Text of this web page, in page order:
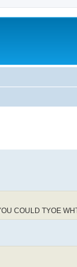
COULD TYOE